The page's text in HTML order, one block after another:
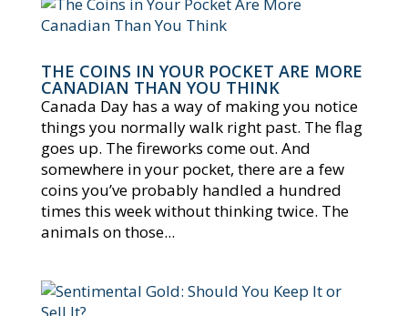
THE COINS IN YOUR POCKET ARE MORE
CANADIAN THAN YOU THINK
Canada Day has a way of making you notice
things you normally walk right past. The flag
goes up. The fireworks come out. And
somewhere in your pocket, there are a few
coins you’ve probably handled a hundred
times this week without thinking twice. The
animals on those...